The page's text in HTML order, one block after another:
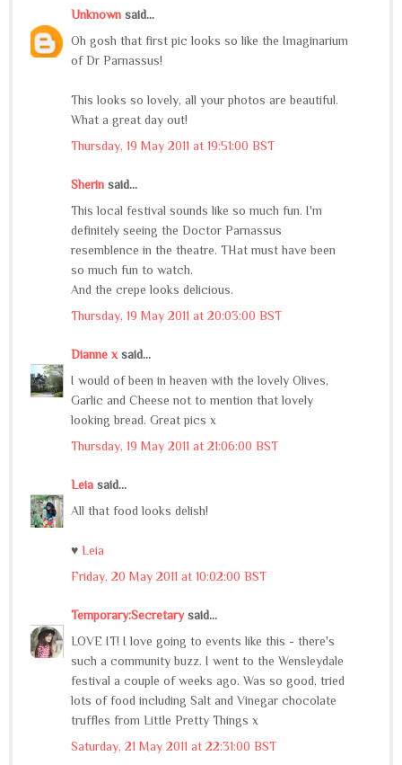
Unknown said...
Oh gosh that first pic looks so like the Imaginarium
of Dr Parnassus!
This looks so lovely, all your photos are beautiful.
What a great day out!
Thursday, 19 May 2011 at 19:51:00 BST
Sherin said...
This local festival sounds like so much fun. I'm
definitely seeing the Doctor Parnassus
resemblence in the theatre. THat must have been
so much fun to watch.
And the crepe looks delicious.
Thursday, 19 May 2011 at 20:03:00 BST
Dianne x said...
I would of been in heaven with the lovely Olives,
Garlic and Cheese not to mention that lovely
looking bread. Great pics x
Thursday, 19 May 2011 at 21:06:00 BST
Leia said...
All that food looks delish!
♥ Leia
Friday, 20 May 2011 at 10:02:00 BST
Temporary:Secretarysaid...
LOVE IT! I love going to events like this - there's
such a community buzz. I went to the Wensleydale
festival a couple of weeks ago. Was so good, tried
lots of food including Salt and Vinegar chocolate
truffles from Little Pretty Things x
Saturday, 21 May 2011 at 22:31:00 BST